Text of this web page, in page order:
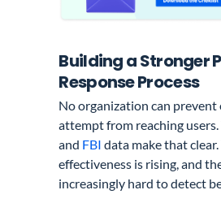
Building a Stronger
Response Process
No organization can prevent
attempt from reaching
and FBI data make that
effectiveness is rising, and
increasingly hard to detect